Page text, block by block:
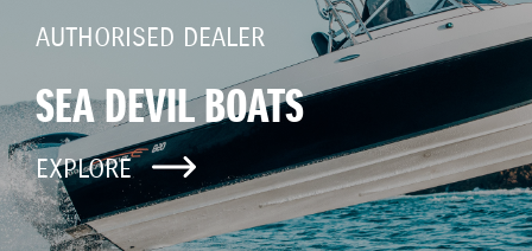
AUTHORISED DEALER
SEA DEVIL BOATS
EXPLORE